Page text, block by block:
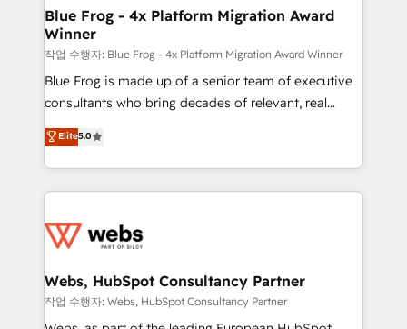
and build using HubSpot 🔌 Integrating HubSpot
with other systems 🎓 Training your teams to be
HubSpot pros 📊 Lead generation services using
HubSpot Why us? - SIX HubSpot Accreditations -
awarded by HubSpot after a rigorous process for
Migration, Custom Integration & Platform
Enablement -Onboarded over 500 businesses to
get more from your investment in HubSpot.
www.bbdboom.com
Blue Frog - 4x Platform Migration Award
Winner
작업 수행자: Blue Frog - 4x Platform Migration Award Winner
Blue Frog is made up of a senior team of executive
consultants who bring decades of relevant, real
world experience to our client engagements. "Blue
Frog is a top, trusted partner in HubSpot's
ecosystem for a reason. Their team brings over a
decade of experience to the table, along with deep
for driving growth. They are committed to helping
their unique business needs. We are thrilled to have
Blue Frog in the HubSpot ecosystem leading the
way for customers!" - Yamini Rangan, CEO of
Elite5.0
Webs, HubSpot Consultancy Partner
작업 수행자: Webs, HubSpot Consultancy Partner